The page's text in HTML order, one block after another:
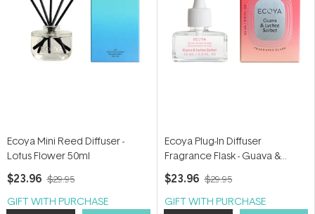
Ecoya Mini Reed Diffuser -
Lotus Flower 50ml
$23.96 $29.95
GIFT WITH PURCHASE
Ecoya Plug-In Diffuser
Fragrance Flask - Guava &
Lychee Sorbet 24ml
$23.96 $29.95
GIFT WITH PURCHASE